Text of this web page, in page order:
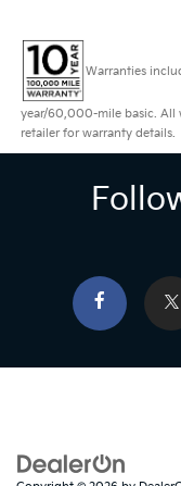
Warranties
year/60,000-mile basic. All
retailer for warranty details.